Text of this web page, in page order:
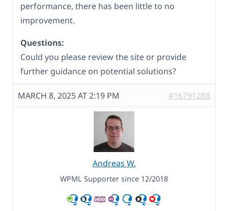
performance, there has been little to no
improvement.
Questions:
Could you please review the site or provide
further guidance on potential solutions?
MARCH 8, 2025 AT 2:19 PM #16791288
Andreas W.
WPML Supporter since 12/2018